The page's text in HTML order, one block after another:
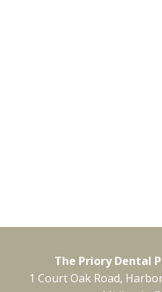
The Priory Dental
1 Court Oak Road,